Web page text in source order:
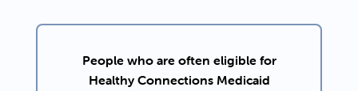
People who are often eligible for
Healthy Connections Medicaid